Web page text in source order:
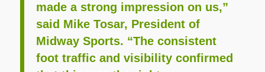
made a strong impression on us,”
said Mike Tosar, President of
Midway Sports. “The consistent
foot traffic and visibility confirmed